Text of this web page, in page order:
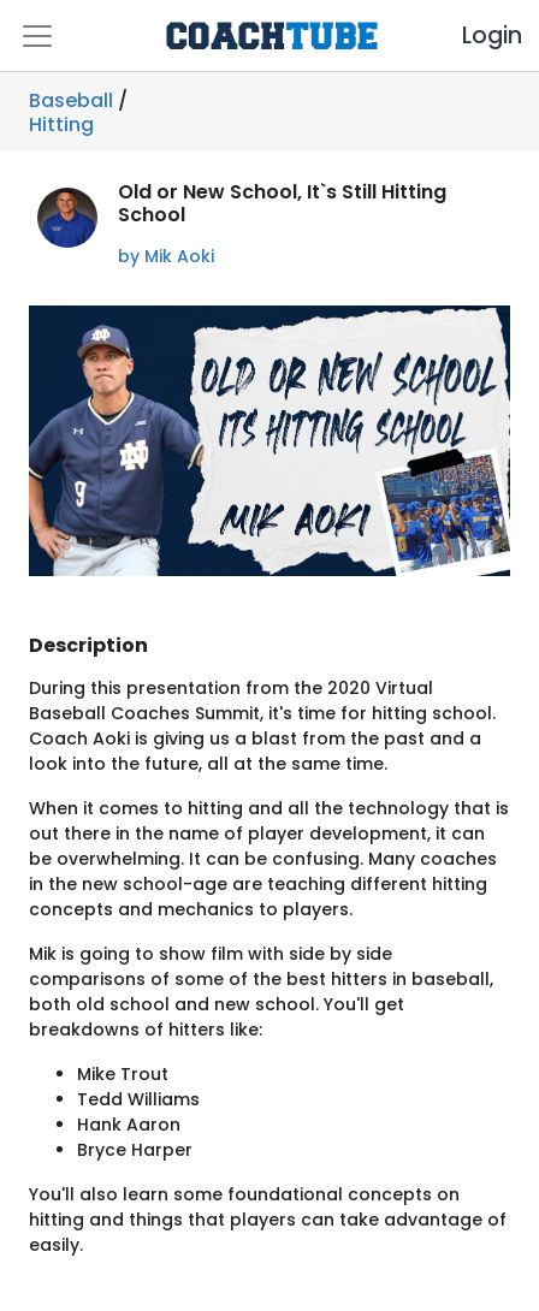
Login
Baseball /
Hitting
Old or New School, It`s Still Hitting
School
by Mik Aoki
Description
During this presentation from the 2020 Virtual
Baseball Coaches Summit, it's time for hitting school.
Coach Aoki is giving us a blast from the past and a
look into the future, all at the same time.
When it comes to hitting and all the technology that is
out there in the name of player development, it can
be overwhelming. It can be confusing. Many coaches
in the new school-age are teaching different hitting
concepts and mechanics to players.
Mik is going to show film with side by side
comparisons of some of the best hitters in baseball,
both old school and new school. You'll get
breakdowns of hitters like:
Mike Trout
Tedd Williams
Hank Aaron
Bryce Harper
You'll also learn some foundational concepts on
hitting and things that players can take advantage of
easily.